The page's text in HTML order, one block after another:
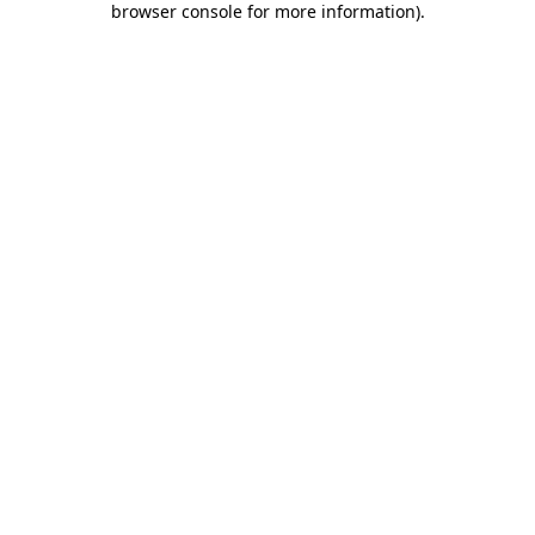
browser console for more information).